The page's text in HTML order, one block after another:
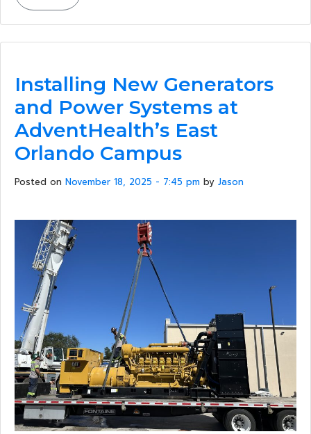
Installing New Generators
and Power Systems at
AdventHealth’s East
Orlando Campus
Posted on November 18, 2025 - 7:45 pm by Jason